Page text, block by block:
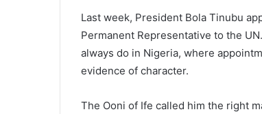
Last week, President Bola Tinubu
Permanent Representative to the
always do in Nigeria, where
evidence of character.
The Ooni of Ife called him the right